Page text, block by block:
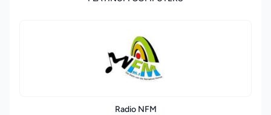
Radio NFM